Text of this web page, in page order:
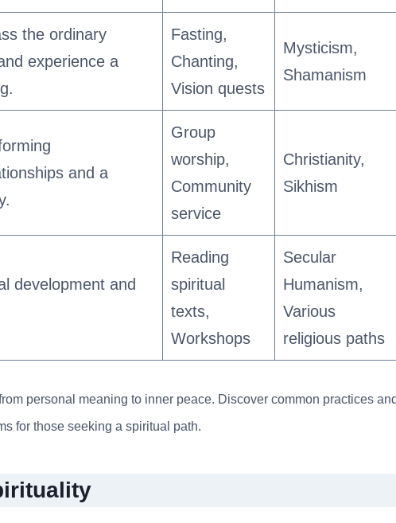
the ordinary
experience a
Fasting,
Chanting,
Vision quests
Mysticism,
Shamanism
and a
Group
worship,
Community
service
Christianity,
Sikhism
development and
Reading
spiritual
texts,
Workshops
Secular
Humanism,
Various
religious paths
personal meaning to inner peace. Discover common practices
for those seeking a spiritual path.